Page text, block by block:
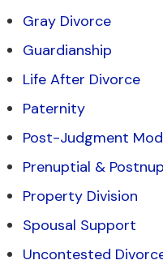
Gray Divorce
Guardianship
Life After Divorce
Paternity
Post-Judgment
Prenuptial &
Property Division
Spousal Support
Uncontested